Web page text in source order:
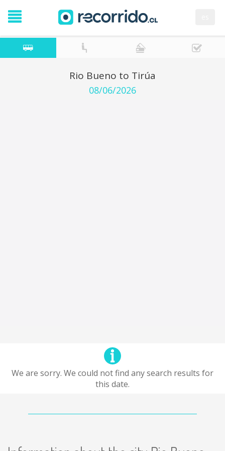
Rio Bueno to Tirúa
08/06/2026
We are sorry. We could not find any search results for
this date.